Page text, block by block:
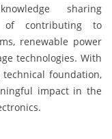
sharing
of contributing to
renewable power
technologies. With
foundation,
impact in the